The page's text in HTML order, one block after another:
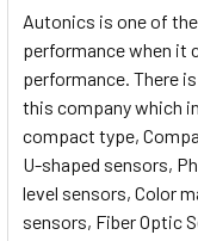
Autonics is one of
performance when it
performance. There
this company which
compact type,
U-shaped sensors,
level sensors, Color
sensors, Fiber Optic